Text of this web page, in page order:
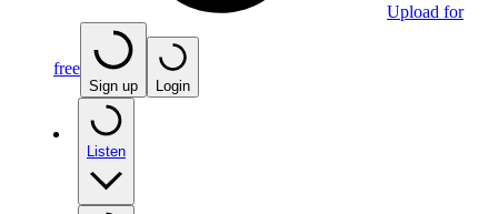
Upload for
free
Sign up Login
Listen